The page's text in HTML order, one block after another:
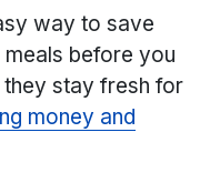
way to save
before you
stay fresh for
money and